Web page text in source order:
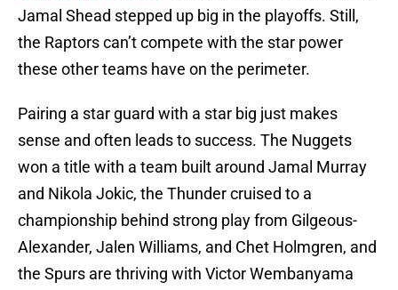
Jamal Shead stepped up big in the playoffs. Still,
the Raptors can’t compete with the star power
these other teams have on the perimeter.
Pairing a star guard with a star big just makes
sense and often leads to success. The Nuggets
won a title with a team built around Jamal Murray
and Nikola Jokic, the Thunder cruised to a
championship behind strong play from Gilgeous-
Alexander, Jalen Williams, and Chet Holmgren, and
the Spurs are thriving with Victor Wembanyama